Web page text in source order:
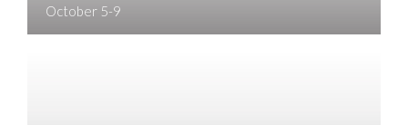
October 5-9